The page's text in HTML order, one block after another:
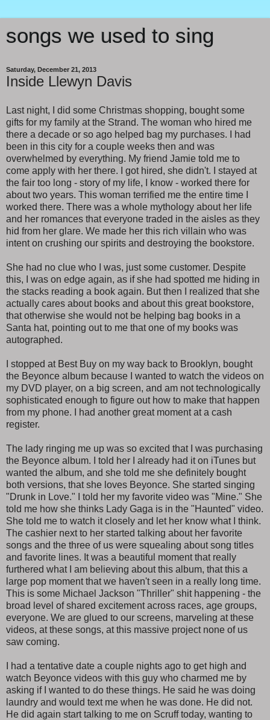
songs we used to sing
Saturday, December 21, 2013
Inside Llewyn Davis
Last night, I did some Christmas shopping, bought some
gifts for my family at the Strand. The woman who hired me
there a decade or so ago helped bag my purchases. I had
been in this city for a couple weeks then and was
overwhelmed by everything. My friend Jamie told me to
come apply with her there. I got hired, she didn't. I stayed at
the fair too long - story of my life, I know - worked there for
about two years. This woman terrified me the entire time I
worked there. There was a whole mythology about her life
and her romances that everyone traded in the aisles as they
hid from her glare. We made her this rich villain who was
intent on crushing our spirits and destroying the bookstore.
She had no clue who I was, just some customer. Despite
this, I was on edge again, as if she had spotted me hiding in
the stacks reading a book again. But then I realized that she
actually cares about books and about this great bookstore,
that otherwise she would not be helping bag books in a
Santa hat, pointing out to me that one of my books was
autographed.
I stopped at Best Buy on my way back to Brooklyn, bought
the Beyonce album because I wanted to watch the videos on
my DVD player, on a big screen, and am not technologically
sophisticated enough to figure out how to make that happen
from my phone. I had another great moment at a cash
register.
The lady ringing me up was so excited that I was purchasing
the Beyonce album. I told her I already had it on iTunes but
wanted the album, and she told me she definitely bought
both versions, that she loves Beyonce. She started singing
"Drunk in Love." I told her my favorite video was "Mine." She
told me how she thinks Lady Gaga is in the "Haunted" video.
She told me to watch it closely and let her know what I think.
The cashier next to her started talking about her favorite
songs and the three of us were squealing about song titles
and favorite lines. It was a beautiful moment that really
furthered what I am believing about this album, that this a
large pop moment that we haven't seen in a really long time.
This is some Michael Jackson "Thriller" shit happening - the
broad level of shared excitement across races, age groups,
everyone. We are glued to our screens, marveling at these
videos, at these songs, at this massive project none of us
saw coming.
I had a tentative date a couple nights ago to get high and
watch Beyonce videos with this guy who charmed me by
asking if I wanted to do these things. He said he was doing
laundry and would text me when he was done. He did not.
He did again start talking to me on Scruff today, wanting to